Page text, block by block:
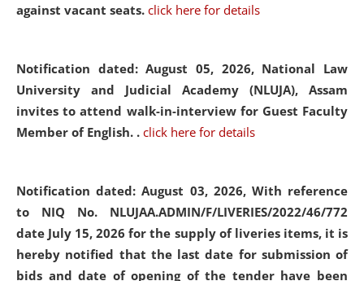
against vacant seats. click here for details
Notification dated: August 05, 2026, National Law
University and Judicial Academy (NLUJA), Assam
invites to attend walk-in-interview for Guest Faculty
Member of English. . click here for details
Notification dated: August 03, 2026, With reference
to NIQ No. NLUJAA.ADMIN/F/LIVERIES/2022/46/772
date July 15, 2026 for the supply of liveries items, it is
hereby notified that the last date for submission of
bids and date of opening of the tender have been